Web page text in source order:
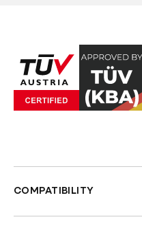
COMPATIBILITY